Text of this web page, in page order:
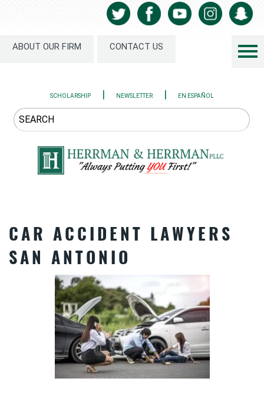
ABOUT OUR FIRM CONTACT US
SCHOLARSHIP | NEWSLETTER | EN ESPAÑOL
CAR ACCIDENT LAWYERS
SAN ANTONIO